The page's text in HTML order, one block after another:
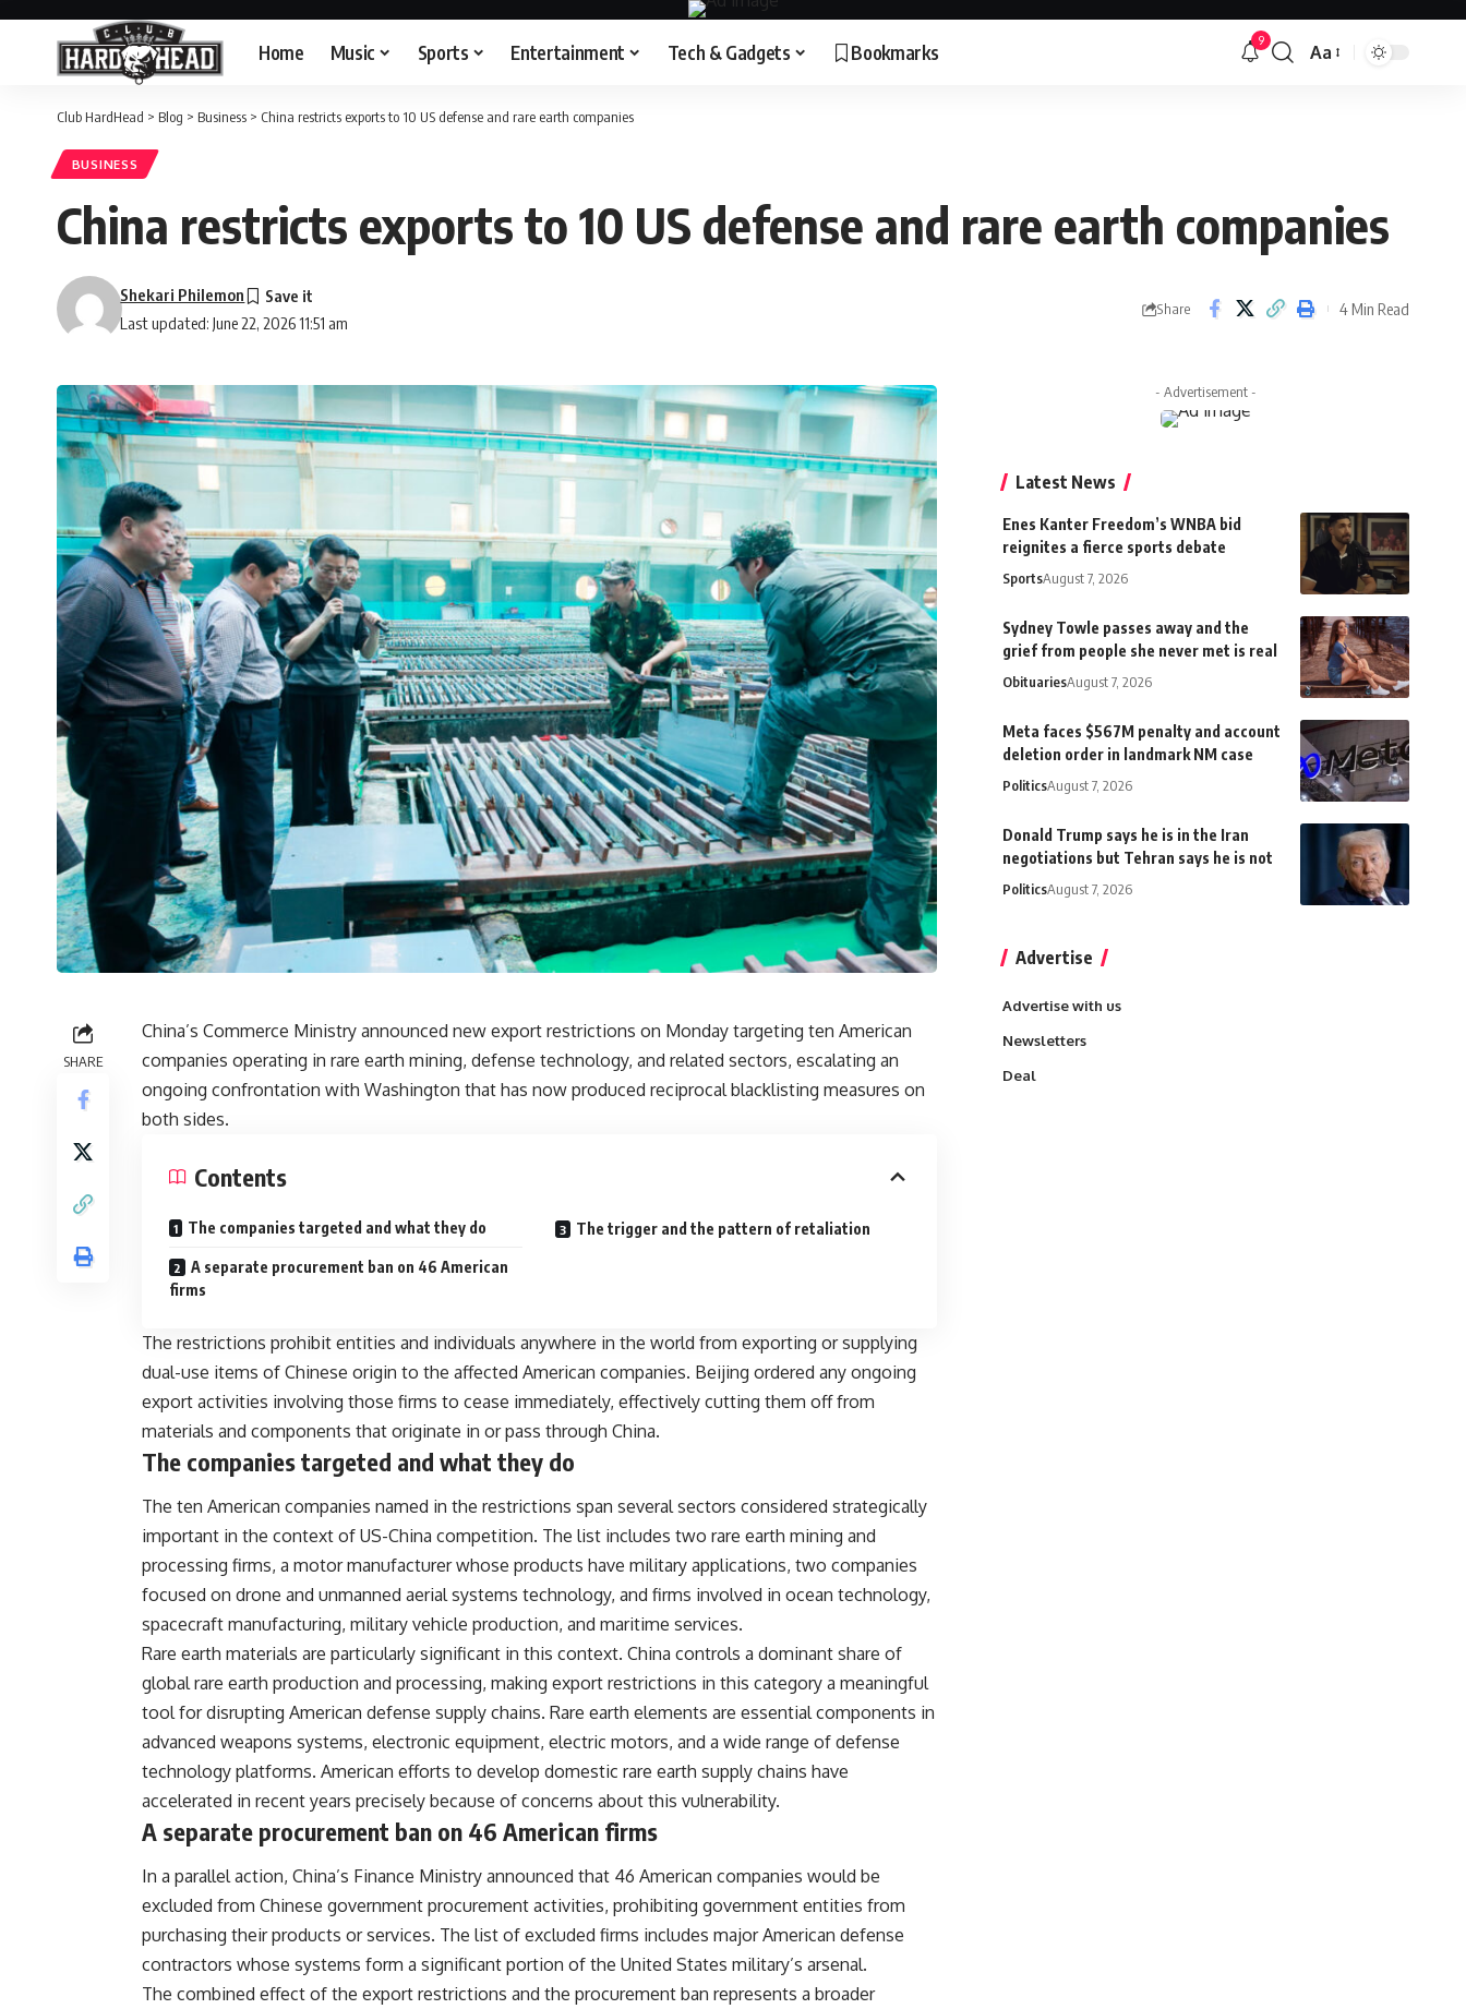
Home Music Sports Entertainment Tech & Gadgets Bookmarks 9
Font
Aa
Club HardHead > Blog > Business > China restricts exports to 10 US defense and rare earth companies
BUSINESS
China restricts exports to 10 US defense and rare earth companies
Last updated: June 22, 2026 11:51 am
Shekari Philemon
Share 4 Min Read
SHARE
China’s Commerce Ministry announced new export restrictions on Monday targeting ten American
companies operating in rare earth mining, defense technology, and related sectors, escalating an
ongoing confrontation with Washington that has now produced reciprocal blacklisting measures on
both sides.
Contents
The companies targeted and what they do
A separate procurement ban on 46 American
firms
The trigger and the pattern of retaliation
The restrictions prohibit entities and individuals anywhere in the world from exporting or supplying
dual-use items of Chinese origin to the affected American companies. Beijing ordered any ongoing
export activities involving those firms to cease immediately, effectively cutting them off from
materials and components that originate in or pass through China.
The companies targeted and what they do
The ten American companies named in the restrictions span several sectors considered strategically
important in the context of US-China competition. The list includes two rare earth mining and
processing firms, a motor manufacturer whose products have military applications, two companies
focused on drone and unmanned aerial systems technology, and firms involved in ocean technology,
spacecraft manufacturing, military vehicle production, and maritime services.
Rare earth materials are particularly significant in this context. China controls a dominant share of
global rare earth production and processing, making export restrictions in this category a meaningful
tool for disrupting American defense supply chains. Rare earth elements are essential components in
advanced weapons systems, electronic equipment, electric motors, and a wide range of defense
technology platforms. American efforts to develop domestic rare earth supply chains have
accelerated in recent years precisely because of concerns about this vulnerability.
A separate procurement ban on 46 American firms
In a parallel action, China’s Finance Ministry announced that 46 American companies would be
excluded from Chinese government procurement activities, prohibiting government entities from
purchasing their products or services. The list of excluded firms includes major American defense
contractors whose systems form a significant portion of the United States military’s arsenal.
The combined effect of the export restrictions and the procurement ban represents a broader
- Advertisement -
Latest News
Enes Kanter Freedom’s WNBA bid
reignites a fierce sports debate
SportsAugust 7, 2026
Sydney Towle passes away and the
grief from people she never met is real
ObituariesAugust 7, 2026
Meta faces $567M penalty and account
deletion order in landmark NM case
PoliticsAugust 7, 2026
Donald Trump says he is in the Iran
negotiations but Tehran says he is not
PoliticsAugust 7, 2026
Advertise
Advertise with us
Newsletters
Deal